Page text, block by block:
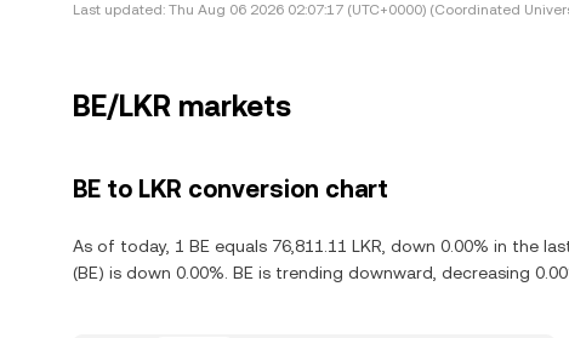
Last updated: Thu Aug 06 2026 02:07:17 (UTC+0000) (Coordinated
BE/LKR markets
BE to LKR conversion chart
As of today, 1 BE equals 76,811.11 LKR, down 0.00% in the
(BE) is down 0.00%. BE is trending downward, decreasing